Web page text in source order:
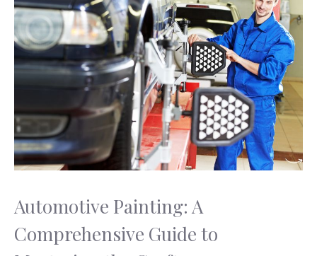
Automotive Painting: A
Comprehensive Guide to